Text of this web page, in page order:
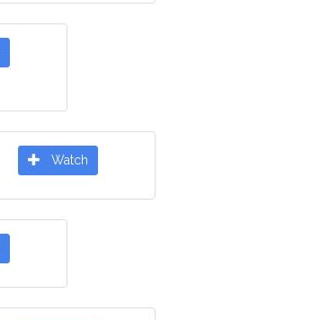
Watch